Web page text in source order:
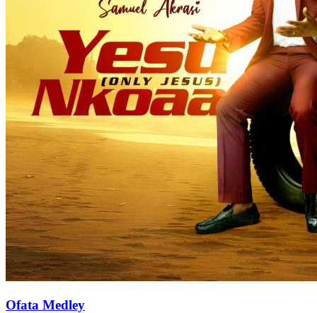
Ofata Medley